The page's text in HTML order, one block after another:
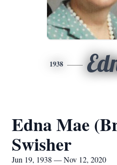
1938
Edna Mae
Swisher
Jun 19, 1938 — Nov 12, 2020